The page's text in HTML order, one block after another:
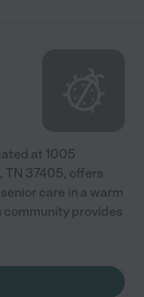
at 1005
TN 37405, offers
care in a warm
community provides